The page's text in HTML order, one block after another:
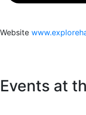
Website
Events at